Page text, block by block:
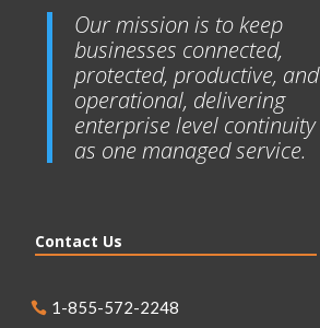
Our mission is to keep
businesses connected,
protected, productive, and
operational, delivering
enterprise level continuity
as one managed service.
Contact Us
1-855-572-2248